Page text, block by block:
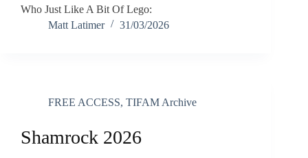
Who Just Like A Bit Of Lego:
Matt Latimer
31/03/2026
FREE ACCESS, TIFAM Archive
Shamrock 2026